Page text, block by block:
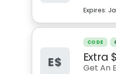
Expires:
E$
CODE
Extra
Get An